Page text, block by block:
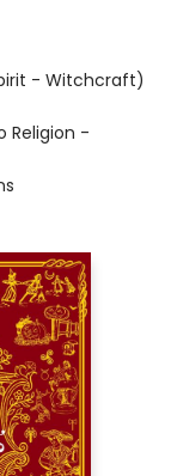
- Witchcraft)
Religion -